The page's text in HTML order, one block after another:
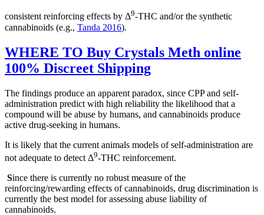
consistent reinforcing effects by Δ9-THC and/or the synthetic
cannabinoids (e.g., Tanda 2016).
WHERE TO Buy Crystals Meth online
100% Discreet Shipping
The findings produce an apparent paradox, since CPP and self-
administration predict with high reliability the likelihood that a
compound will be abuse by humans, and cannabinoids produce
active drug-seeking in humans.
It is likely that the current animals models of self-administration are
not adequate to detect Δ9-THC reinforcement.
Since there is currently no robust measure of the
reinforcing/rewarding effects of cannabinoids, drug discrimination is
currently the best model for assessing abuse liability of
cannabinoids.